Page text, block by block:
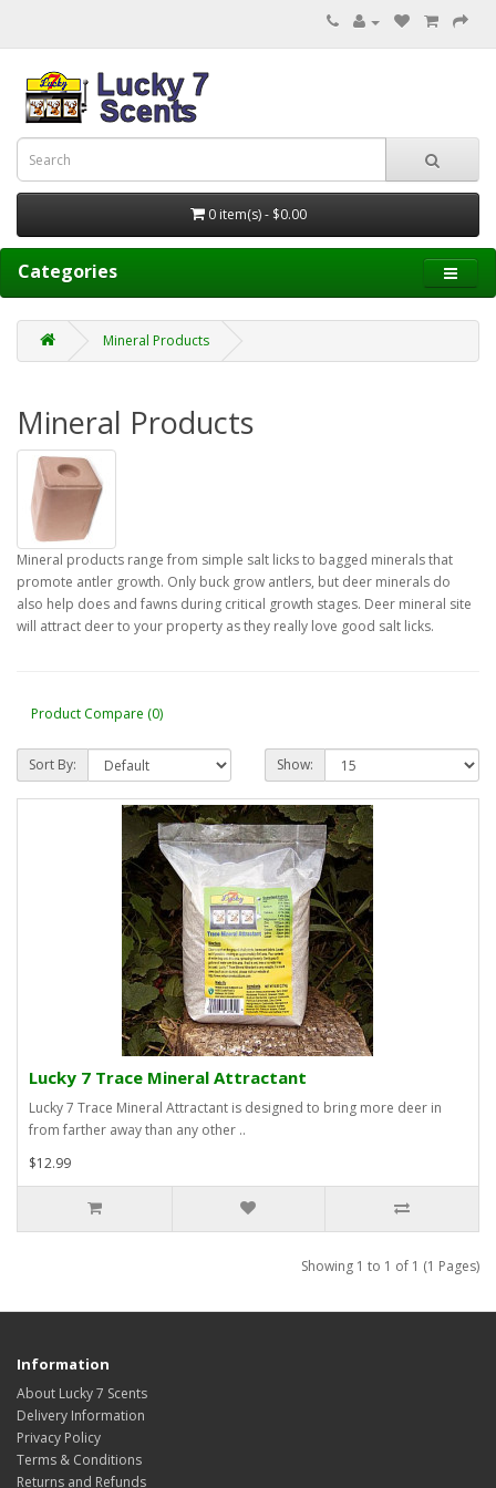
0 item(s) - $0.00
Categories
Mineral Products
Mineral Products
Mineral products range from simple salt licks to bagged minerals that
promote antler growth. Only buck grow antlers, but deer minerals do
also help does and fawns during critical growth stages. Deer mineral site
will attract deer to your property as they really love good salt licks.
Product Compare (0)
Sort By: Show:
Lucky 7 Trace Mineral Attractant
Lucky 7 Trace Mineral Attractant is designed to bring more deer in
from farther away than any other ..
$12.99
Showing 1 to 1 of 1 (1 Pages)
Information
About Lucky 7 Scents
Delivery Information
Privacy Policy
Terms & Conditions
Returns and Refunds